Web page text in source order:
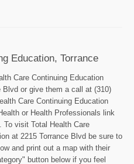
Education, Torrance
Care Continuing Education
or give them a call at (310)
Care Continuing Education
or Health Professionals link
visit Total Health Care
at 2215 Torrance Blvd be sure to
and print out a map with their
button below if you feel